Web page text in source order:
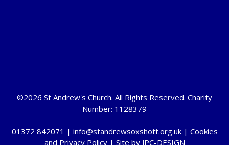
©2026 St Andrew's Church. All Rights Reserved. Charity
Number: 1128379
01372 842071 | info@standrewsoxshott.org.uk| Cookies
and Privacy Policy| Site by JPC-DESIGN